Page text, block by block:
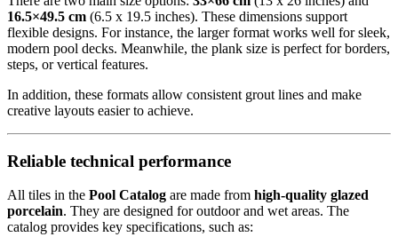
16.5×49.5 cm (6.5 x 19.5 inches). These dimensions support
flexible designs. For instance, the larger format works well for sleek,
modern pool decks. Meanwhile, the plank size is perfect for borders,
steps, or vertical features.
In addition, these formats allow consistent grout lines and make
creative layouts easier to achieve.
Reliable technical performance
All tiles in the Pool Catalog are made from high-quality glazed
porcelain. They are designed for outdoor and wet areas. The
catalog provides key specifications, such as: